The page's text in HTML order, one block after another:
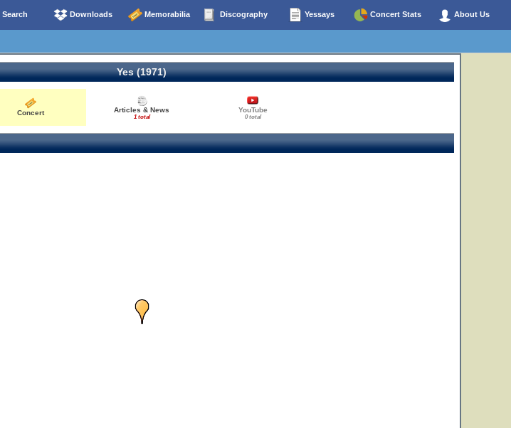
Search Downloads Memorabilia Discography Yessays Concert Stats About Us
Yes (1971)
Concert Articles & News
1 total
YouTube
0 total